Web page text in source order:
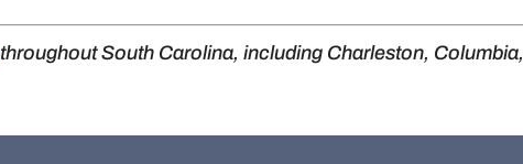
throughout South Carolina, including Charleston, Columbia,